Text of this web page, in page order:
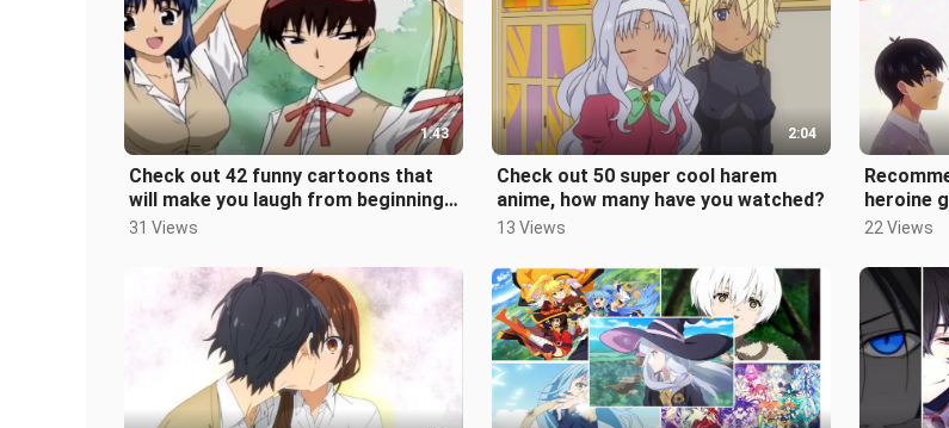
1:43
Check out 42 funny cartoons that
will make you laugh from beginning
to end. How many of them have yo
31 Views
2:04
Check out 50 super cool harem
anime, how many have you watched?
13 Views
heroine
to liking
22 Views